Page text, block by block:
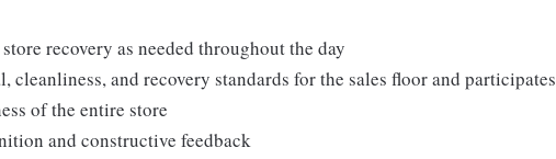
recovery as needed throughout the day
and recovery standards for the sales floor and participates
of the entire store
and constructive feedback